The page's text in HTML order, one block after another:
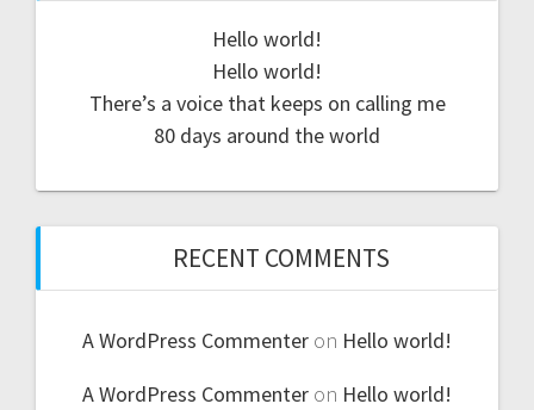
Hello world!
Hello world!
There’s a voice that keeps on calling me
80 days around the world
RECENT COMMENTS
A WordPress Commenter on Hello world!
A WordPress Commenter on Hello world!